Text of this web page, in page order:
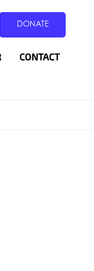
DONATE
CONTACT